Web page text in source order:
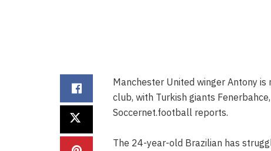
Manchester United winger Antony
club, with Turkish giants
Soccernet.football reports.
The 24-year-old Brazilian has